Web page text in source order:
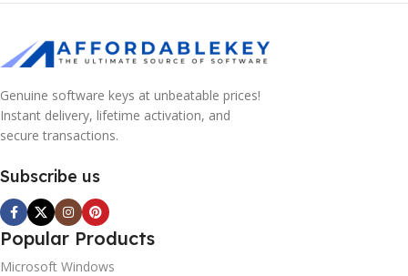
Genuine software keys at unbeatable prices!
Instant delivery, lifetime activation, and
secure transactions.
Subscribe us
Popular Products
Microsoft Windows